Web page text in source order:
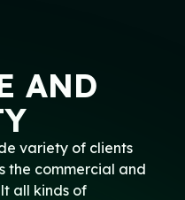
AND
variety of clients
the commercial and
all kinds of